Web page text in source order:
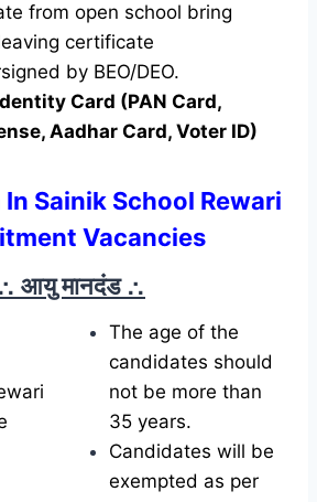
from open school bring
certificate
by BEO/DEO.
Card (PAN Card,
Aadhar Card, Voter ID)
Sainik School Rewari
Vacancies
∴ आयु मानदंड ∴
The age of the
candidates should
not be more than
35 years.
Candidates will be
exempted as per